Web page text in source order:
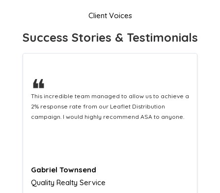
Client Voices
Success Stories & Testimonials
❝
This hard-working team provides a consistent Leaflet
Distribution service providing fresh leads while
equipping us with what we need to turn those into loyal
Naomi Crawford
Admissions director